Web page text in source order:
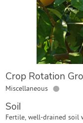
Crop Rotation
Miscellaneous ●
Soil
Fertile, well-drained soil